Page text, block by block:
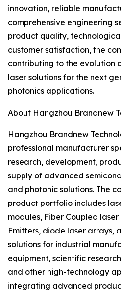
innovation, reliable
comprehensive engineering
product quality,
customer satisfaction, the
contributing to the evolution
laser solutions for the next
photonics applications.
About Hangzhou Brandnew
Hangzhou Brandnew
professional manufacturer
research, development,
supply of advanced
and photonic solutions. The
product portfolio includes
modules, Fiber Coupled laser
Emitters, diode laser arrays,
solutions for industrial
equipment, scientific
and other high-technology
integrating advanced